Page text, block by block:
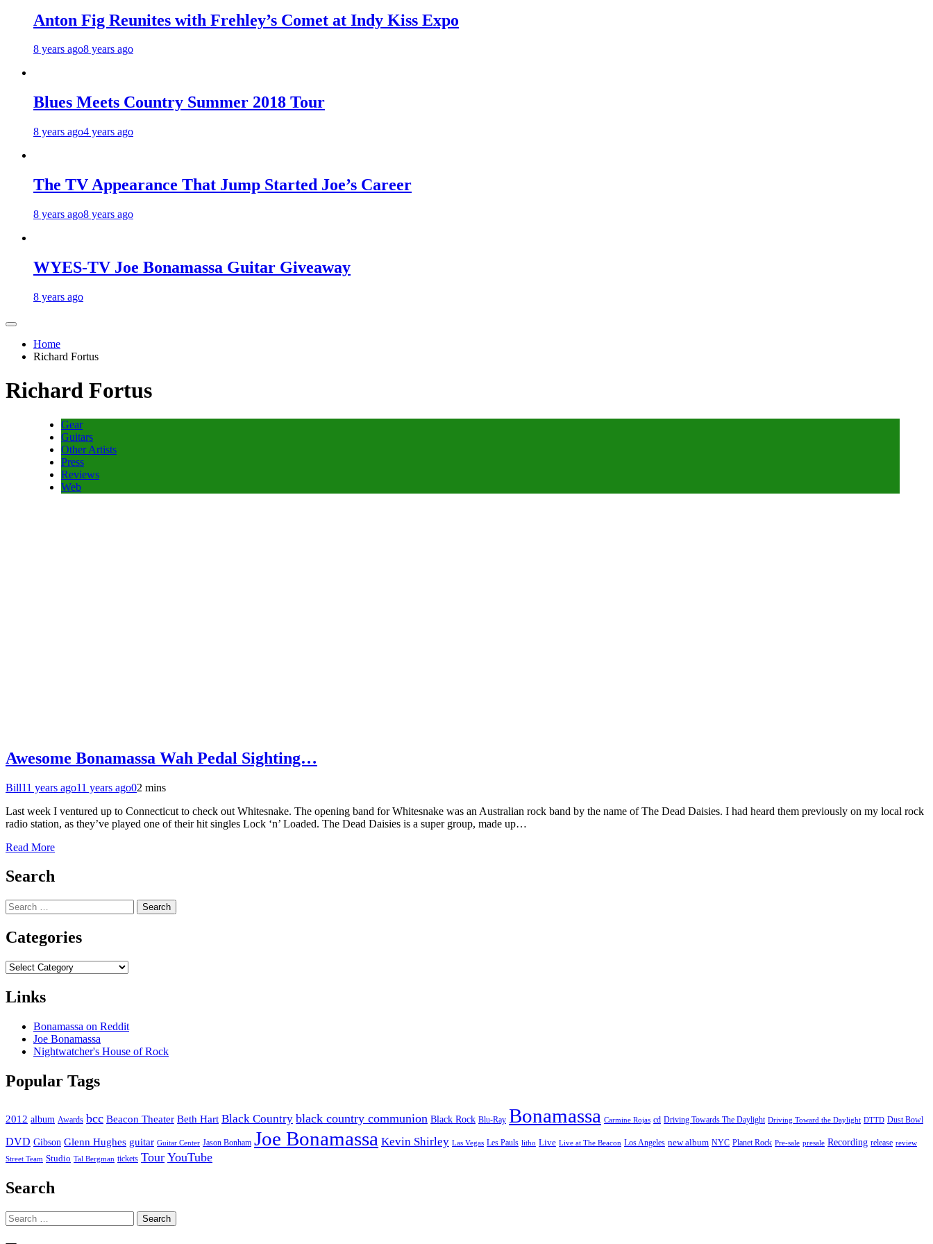
Anton Fig Reunites with Frehley’s Comet at Indy Kiss Expo
8 years ago8 years ago
Blues Meets Country Summer 2018 Tour
8 years ago4 years ago
The TV Appearance That Jump Started Joe’s Career
8 years ago8 years ago
WYES-TV Joe Bonamassa Guitar Giveaway
8 years ago
Home
Richard Fortus
Richard Fortus
Gear
Guitars
Other Artists
Press
Reviews
Web
Awesome Bonamassa Wah Pedal Sighting…
Bill11 years ago11 years ago02 mins
Last week I ventured up to Connecticut to check out Whitesnake. The opening band for Whitesnake was an Australian rock band by the name of The Dead Daisies. I had heard them previously on my local rock
radio station, as they’ve played one of their hit singles Lock ‘n’ Loaded. The Dead Daisies is a super group, made up…
Read More
Search
Search
for:
Categories
Categories
Links
Bonamassa on Reddit
Joe Bonamassa
Nightwatcher's House of Rock
Popular Tags
2012 album Awards bcc Beacon Theater Beth Hart Black Country black country communion Black Rock Blu-Ray Bonamassa Carmine Rojas cd Driving Towards The Daylight Driving Toward the Daylight DTTD Dust Bowl
DVD Gibson Glenn Hughes guitar Guitar Center Jason Bonham Joe Bonamassa Kevin Shirley Las Vegas Les Pauls litho Live Live at The Beacon Los Angeles new album NYC Planet Rock Pre-sale presale Recording release review
Street Team Studio Tal Bergman tickets Tour YouTube
Search
Search
for: